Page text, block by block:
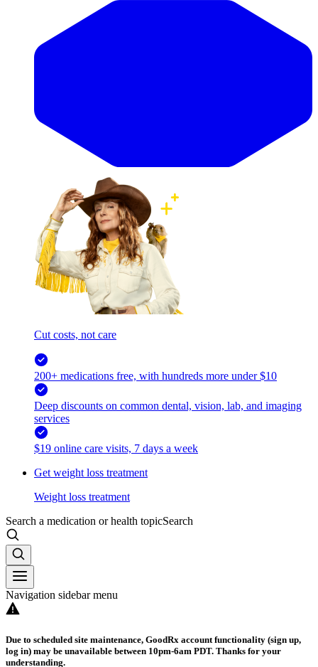
Cut costs, not care
200+ medications free, with hundreds more under $10
Deep discounts on common dental, vision, lab, and imaging
services
$19 online care visits, 7 days a week
Get weight loss treatment
Weight loss treatment
Search a medication or health topicSearch
Navigation sidebar menu
Due to scheduled site maintenance, GoodRx account functionality (sign up,
log in) may be unavailable between 10pm-6am PDT. Thanks for your
understanding.